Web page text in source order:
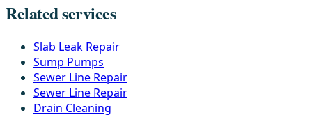
Related services
Slab Leak Repair
Sump Pumps
Sewer Line Repair
Sewer Line Repair
Drain Cleaning